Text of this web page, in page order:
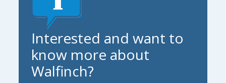
Interested and want to
know more about
Walfinch?